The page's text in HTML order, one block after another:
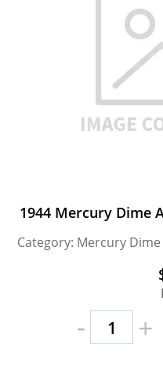
1944 Mercury Dime
Category: Mercury Dime
- +